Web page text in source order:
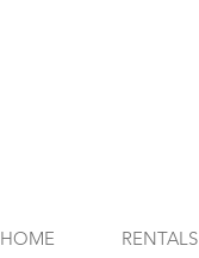
HOME RENTALS